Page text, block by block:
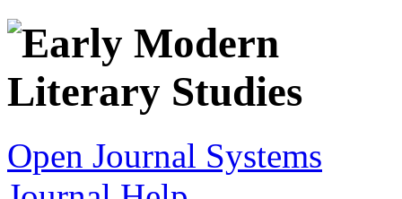
Open Journal Systems